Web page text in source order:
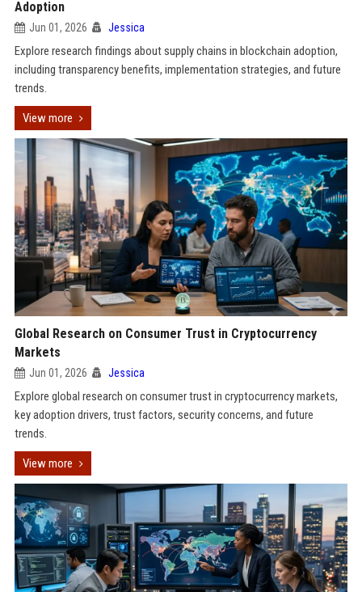
Adoption
Jun 01, 2026 Jessica
Explore research findings about supply chains in blockchain adoption,
including transparency benefits, implementation strategies, and future
trends.
View more
Global Research on Consumer Trust in Cryptocurrency
Markets
Jun 01, 2026 Jessica
Explore global research on consumer trust in cryptocurrency markets,
key adoption drivers, trust factors, security concerns, and future
trends.
View more